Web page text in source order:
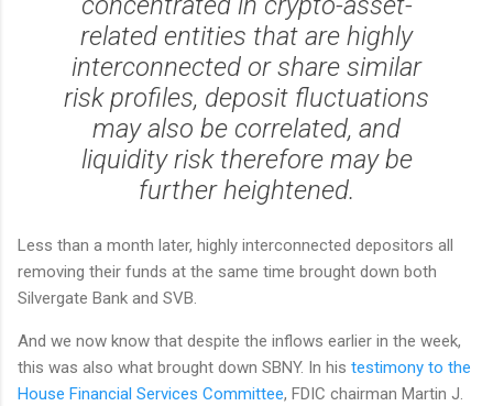
related entities that are highly
interconnected or share similar
risk profiles, deposit fluctuations
may also be correlated, and
liquidity risk therefore may be
further heightened.
Less than a month later, highly interconnected depositors all
removing their funds at the same time brought down both
Silvergate Bank and SVB.
And we now know that despite the inflows earlier in the week,
this was also what brought down SBNY. In his testimony to the
House Financial Services Committee, FDIC chairman Martin J.